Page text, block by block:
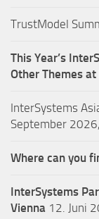
TrustModel
This Year’s
Other Themes at
InterSystems
September
Where can you
InterSystems
Vienna 12. Juni